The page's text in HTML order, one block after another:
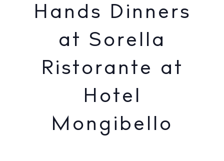
Hands Dinners
at Sorella
Ristorante at
Hotel
Mongibello